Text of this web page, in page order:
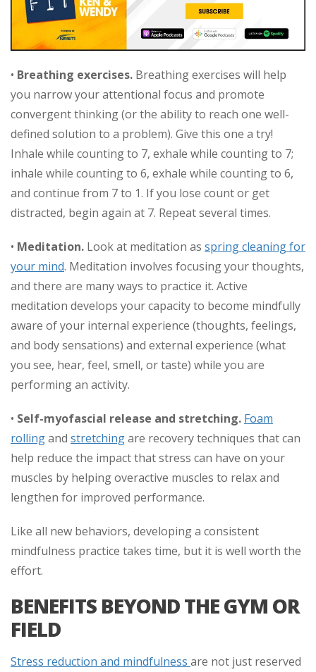
• Breathing exercises. Breathing exercises will help
you narrow your attentional focus and promote
convergent thinking (or the ability to reach one well-
defined solution to a problem). Give this one a try!
Inhale while counting to 7, exhale while counting to 7;
inhale while counting to 6, exhale while counting to 6,
and continue from 7 to 1. If you lose count or get
distracted, begin again at 7. Repeat several times.
• Meditation. Look at meditation as spring cleaning for
your mind. Meditation involves focusing your thoughts,
and there are many ways to practice it. Active
meditation develops your capacity to become mindfully
aware of your internal experience (thoughts, feelings,
and body sensations) and external experience (what
you see, hear, feel, smell, or taste) while you are
performing an activity.
• Self-myofascial release and stretching. Foam
rollingand stretchingare recovery techniques that can
help reduce the impact that stress can have on your
muscles by helping overactive muscles to relax and
lengthen for improved performance.
Like all new behaviors, developing a consistent
mindfulness practice takes time, but it is well worth the
effort.
BENEFITS BEYOND THE GYM OR
FIELD
Stress reduction and mindfulness are not just reserved